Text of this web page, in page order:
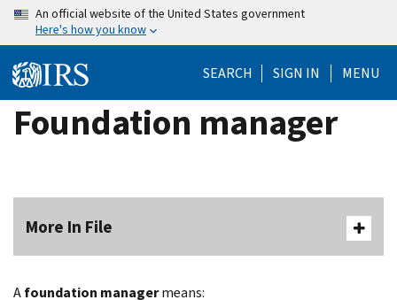
Skip
content
An official website of the United States government
Here's how you know
SEARCH SIGN IN MENU
Foundation manager
More In File
Afoundation managermeans: